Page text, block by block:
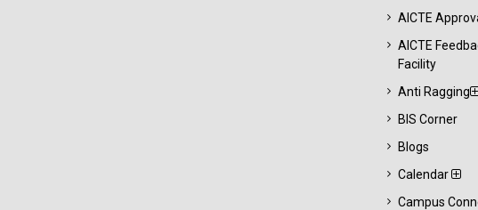
AICTE
AICTE
Facility
Anti Ragging
BIS Corner
Blogs
Calendar
Campus